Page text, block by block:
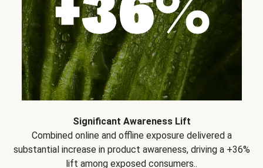
Significant Awareness Lift
Combined online and offline exposure delivered a
substantial increase in product awareness, driving a +36%
lift among exposed consumers..